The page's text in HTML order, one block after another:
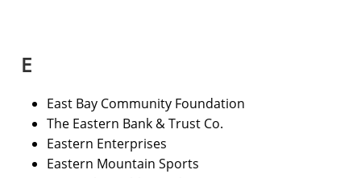
E
East Bay Community Foundation
The Eastern Bank & Trust Co.
Eastern Enterprises
Eastern Mountain Sports